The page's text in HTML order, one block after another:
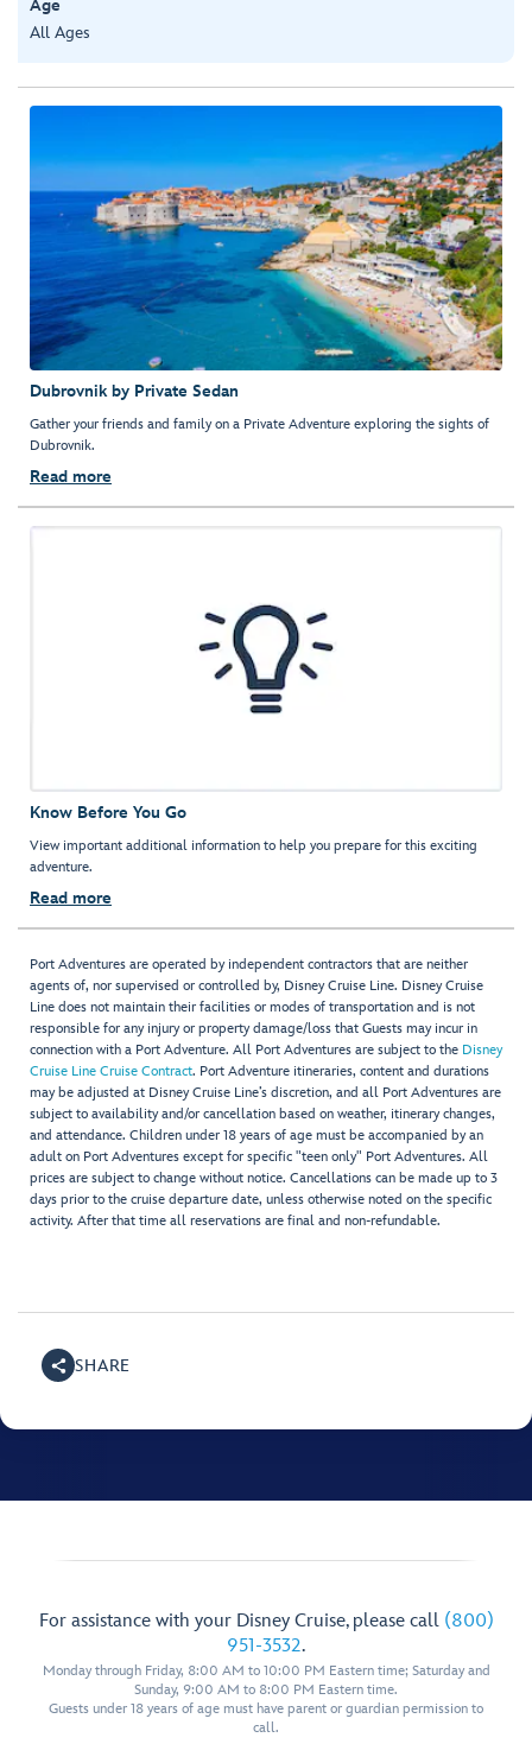
Age
All Ages
Dubrovnik by Private Sedan
Gather your friends and family on a Private Adventure exploring the sights of
Dubrovnik.
Read more
Know Before You Go
View important additional information to help you prepare for this exciting
adventure.
Read more
Port Adventures are operated by independent contractors that are neither
agents of, nor supervised or controlled by, Disney Cruise Line. Disney Cruise
Line does not maintain their facilities or modes of transportation and is not
responsible for any injury or property damage/loss that Guests may incur in
connection with a Port Adventure. All Port Adventures are subject to the Disney
Cruise Line Cruise Contract. Port Adventure itineraries, content and durations
may be adjusted at Disney Cruise Line’s discretion, and all Port Adventures are
subject to availability and/or cancellation based on weather, itinerary changes,
and attendance. Children under 18 years of age must be accompanied by an
adult on Port Adventures except for specific "teen only" Port Adventures. All
prices are subject to change without notice. Cancellations can be made up to 3
days prior to the cruise departure date, unless otherwise noted on the specific
activity. After that time all reservations are final and non-refundable.
SHARE
For assistance with your Disney Cruise, please call (800)
951-3532.
Monday through Friday, 8:00 AM to 10:00 PM Eastern time; Saturday and
Sunday, 9:00 AM to 8:00 PM Eastern time.
Guests under 18 years of age must have parent or guardian permission to
call.